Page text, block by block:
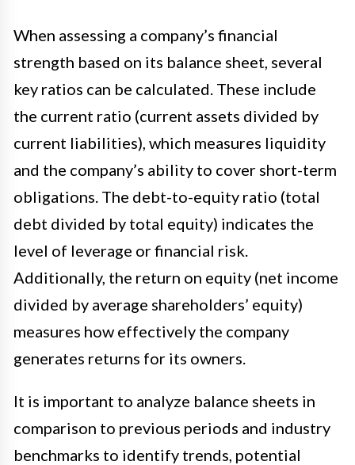
When assessing a company’s financial
strength based on its balance sheet, several
key ratios can be calculated. These include
the current ratio (current assets divided by
current liabilities), which measures liquidity
and the company’s ability to cover short-term
obligations. The debt-to-equity ratio (total
debt divided by total equity) indicates the
level of leverage or financial risk.
Additionally, the return on equity (net income
divided by average shareholders’ equity)
measures how effectively the company
generates returns for its owners.
It is important to analyze balance sheets in
comparison to previous periods and industry
benchmarks to identify trends, potential